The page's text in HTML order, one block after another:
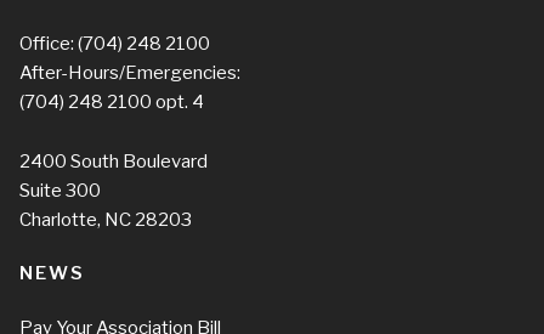
Office: (704) 248 2100
After-Hours/Emergencies:
(704) 248 2100 opt. 4
2400 South Boulevard
Suite 300
Charlotte, NC 28203
NEWS
Pay Your Association Bill